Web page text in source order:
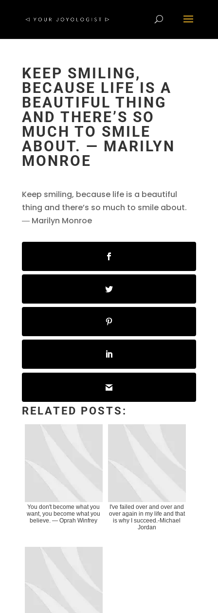
KEEP SMILING,
BECAUSE LIFE IS A
BEAUTIFUL THING
AND THERE’S SO
MUCH TO SMILE
ABOUT. ― MARILYN
MONROE
Keep smiling, because life is a beautiful
thing and there’s so much to smile about.
― Marilyn Monroe
RELATED POSTS:
You don't become what you
want, you become what you
believe. — Oprah Winfrey
I've failed over and over and
over again in my life and that
is why I succeed.-Michael
Jordan